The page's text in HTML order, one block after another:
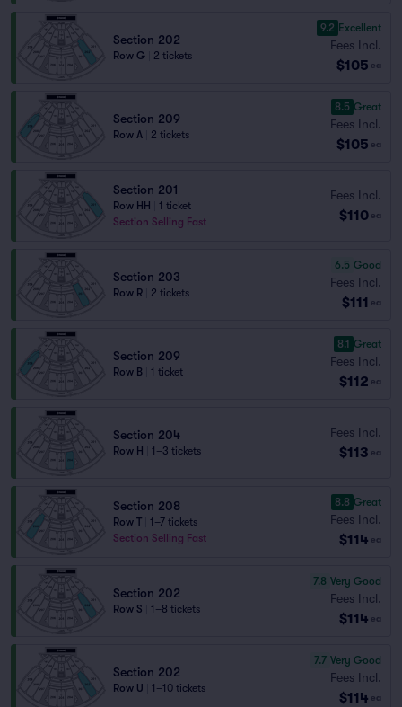
Section 202
Row G 2 tickets
9.2 Excellent
Fees Incl.
$105 ea
Section 209
Row A 2 tickets
8.5 Great
Fees Incl.
$105 ea
Section 201
Row HH
1 ticket
Section Selling Fast
Fees Incl.
$110 ea
Section 203
Row R 2 tickets
6.5 Good
Fees Incl.
$111 ea
Section 209
Row B 1 ticket
8.1 Great
Fees Incl.
$112 ea
Section 204
Row H 1–3 tickets
Fees Incl.
$113 ea
Section 208
Row T
1–7 tickets
Section Selling Fast
8.8 Great
Fees Incl.
$114 ea
Section 202
Row S 1–8 tickets
7.8 Very Good
Fees Incl.
$114 ea
Section 202
Row U 1–10 tickets
7.7 Very Good
Fees Incl.
$114 ea